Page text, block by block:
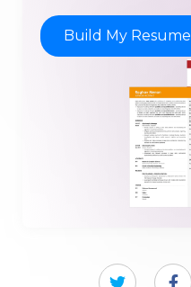
Build My Resume